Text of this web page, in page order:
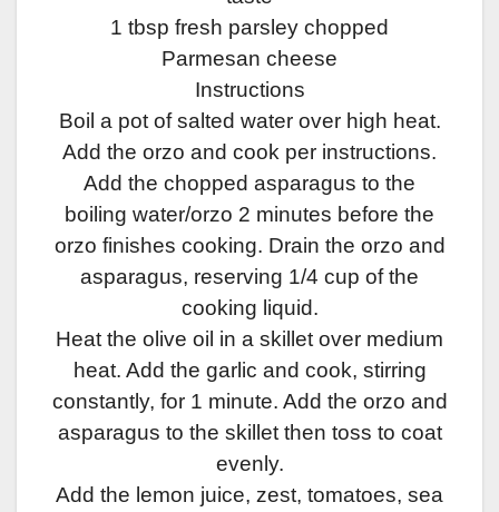
1 tbsp fresh parsley chopped
Parmesan cheese
Instructions
Boil a pot of salted water over high heat.
Add the orzo and cook per instructions.
Add the chopped asparagus to the
boiling water/orzo 2 minutes before the
orzo finishes cooking. Drain the orzo and
asparagus, reserving 1/4 cup of the
cooking liquid.
Heat the olive oil in a skillet over medium
heat. Add the garlic and cook, stirring
constantly, for 1 minute. Add the orzo and
asparagus to the skillet then toss to coat
evenly.
Add the lemon juice, zest, tomatoes, sea